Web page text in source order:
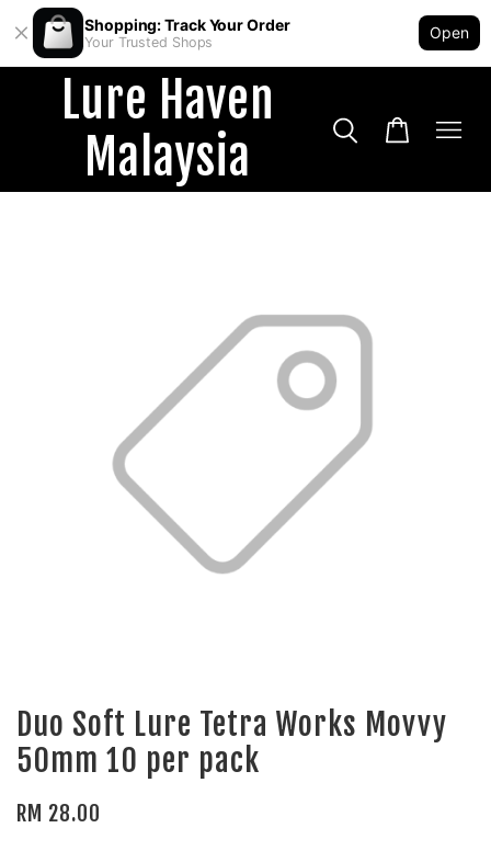
Shopping: Track Your Order
Your Trusted Shops
Open
Lure Haven
Malaysia
Duo Soft Lure Tetra Works Movvy
50mm 10 per pack
RM 28.00